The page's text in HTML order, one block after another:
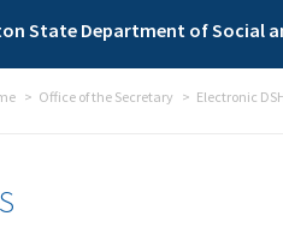
State Department of Social
Office of the Secretary Electronic